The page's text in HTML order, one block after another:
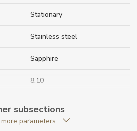
Stationary
Stainless steel
Sapphire
8.10
YES
subsections
parameters